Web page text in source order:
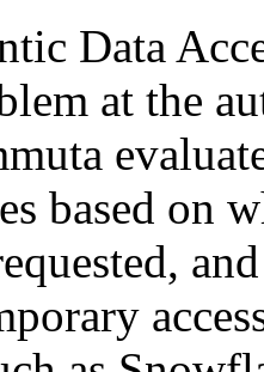
Data
at the
based on